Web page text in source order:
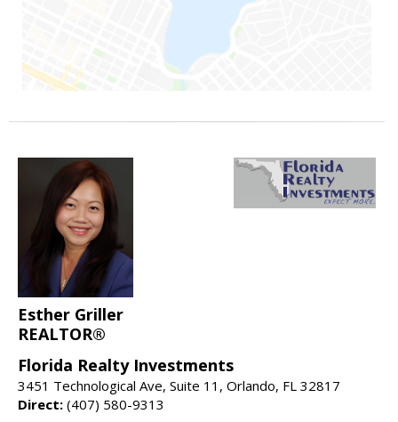
Esther Griller
REALTOR®
Florida Realty Investments
3451 Technological Ave, Suite 11, Orlando, FL 32817
Direct: (407) 580-9313